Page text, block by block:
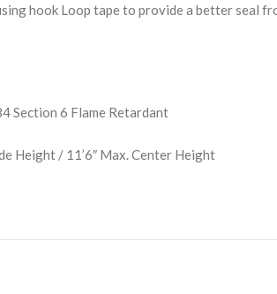
hook Loop tape to provide a better seal
Section 6 Flame Retardant
Height / 11’6″ Max. Center Height